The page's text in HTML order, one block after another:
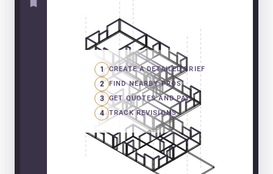
1 CREATE A DETAILED BRIEF
2 FIND NEARBY PROS
3 GET QUOTES AND PAY
4 TRACK REVISIONS